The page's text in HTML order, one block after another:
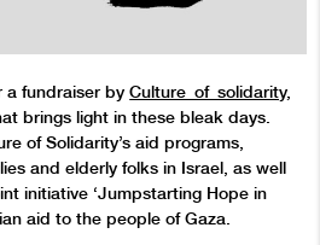
a fundraiser byCulture_of_solidarity,
brings light in these bleak days.
of Solidarity’s aid programs,
and elderly folks in Israel, as well
initiative ‘Jumpstarting Hope in
aid to the people of Gaza.